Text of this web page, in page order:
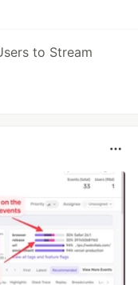
to Stream